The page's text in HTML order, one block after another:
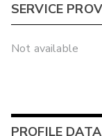
SERVICE
Not available
PROFILE DATA